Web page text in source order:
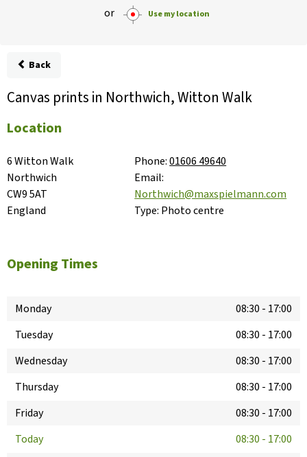
or Use my location
Back
Canvas prints in Northwich, Witton Walk
Location
6 Witton Walk
Northwich
CW9 5AT
England
Phone:01606 49640
Email:
Northwich@maxspielmann.com
Type: Photo centre
Opening Times
Monday 08:30 - 17:00
Tuesday
08:30 - 17:00
Wednesday
08:30 - 17:00
Thursday
08:30 - 17:00
Friday
08:30 - 17:00
Today
08:30 - 17:00